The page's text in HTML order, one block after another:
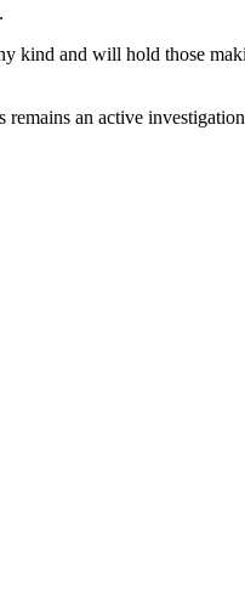
kind and will hold those
an active